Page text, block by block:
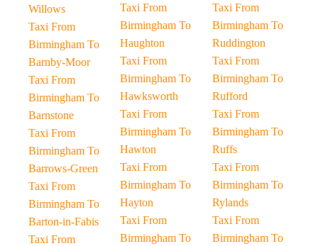
Willows
Taxi From
Birmingham To
Barnby-Moor
Taxi From
Birmingham To
Barnstone
Taxi From
Birmingham To
Barrows-Green
Taxi From
Birmingham To
Barton-in-Fabis
Taxi From
Taxi From
Birmingham To
Haughton
Taxi From
Birmingham To
Hawksworth
Taxi From
Birmingham To
Hawton
Taxi From
Birmingham To
Hayton
Taxi From
Birmingham To
Taxi From
Birmingham To
Ruddington
Taxi From
Birmingham To
Rufford
Taxi From
Birmingham To
Ruffs
Taxi From
Birmingham To
Rylands
Taxi From
Birmingham To